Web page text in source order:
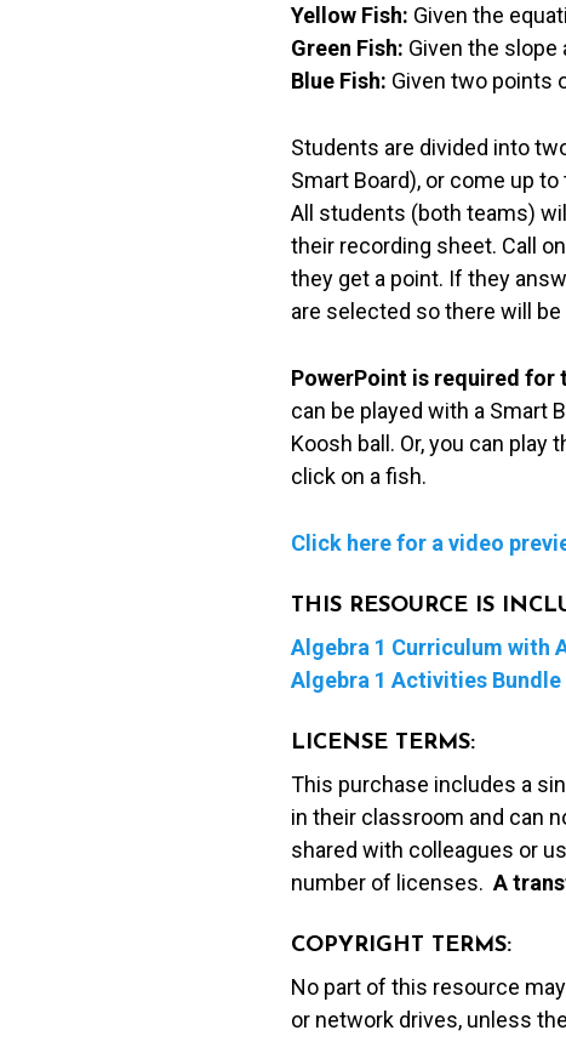
Yellow Fish: Given the
Green Fish: Given the slope
Blue Fish: Given two points
Students are divided into
Smart Board), or come up
All students (both teams)
their recording sheet. Call
they get a point. If they
are selected so there will
PowerPoint is required for
can be played with a Smart
Koosh ball. Or, you can
click on a fish.
Click here for a video
THIS RESOURCE IS
Algebra 1 Curriculum with
Algebra 1 Activities Bundle
LICENSE TERMS:
This purchase includes a
in their classroom and can
shared with colleagues or
number of licenses. A t
COPYRIGHT TERMS:
No part of this resource
or network drives, unless